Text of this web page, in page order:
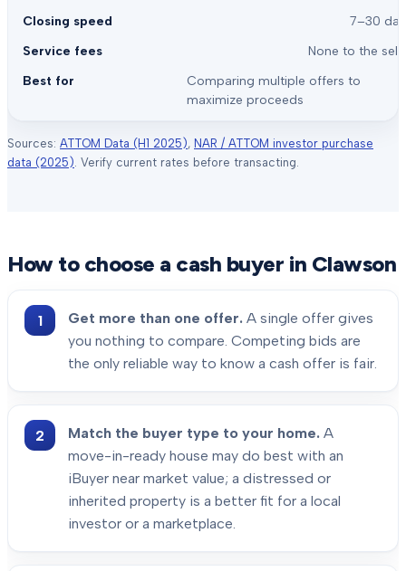
7–30
None to the
Comparing multiple offers to
maximize proceeds
Sources: ATTOM Data (H1 2025), NAR / ATTOM investor purchase
data (2025). Verify current rates before transacting.
How to choose a cash buyer in Clawson
Get more than one offer. A single offer gives
you nothing to compare. Competing bids are
the only reliable way to know a cash offer is fair.
Match the buyer type to your home. A
move-in-ready house may do best with an
iBuyer near market value; a distressed or
inherited property is a better fit for a local
investor or a marketplace.